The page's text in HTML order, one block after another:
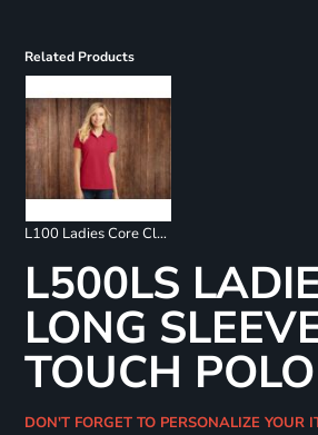
Related Products
L100 Ladies Core Classic Pique Polo
L500LS
LONG
TOUCH POLO
DON'T FORGET TO PERSONALIZE YOUR